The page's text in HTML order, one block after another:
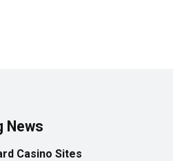
News
Casino Sites